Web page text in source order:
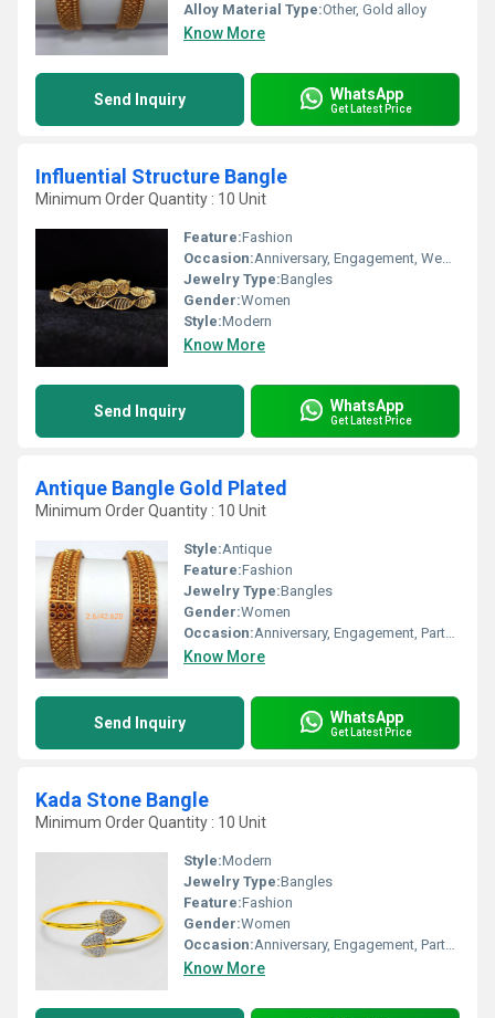
Alloy Material Type:Other, Gold alloy
Know More
Send Inquiry WhatsApp
Get Latest Price
Influential Structure Bangle
Minimum Order Quantity : 10 Unit
Feature:Fashion
Occasion:Anniversary, Engagement, Wedding
Jewelry Type:Bangles
Gender:Women
Style:Modern
Know More
Send Inquiry WhatsApp
Get Latest Price
Antique Bangle Gold Plated
Minimum Order Quantity : 10 Unit
Style:Antique
Feature:Fashion
Jewelry Type:Bangles
Gender:Women
Occasion:Anniversary, Engagement, Party, Wedding
Know More
Send Inquiry WhatsApp
Get Latest Price
Kada Stone Bangle
Minimum Order Quantity : 10 Unit
Style:Modern
Jewelry Type:Bangles
Feature:Fashion
Gender:Women
Occasion:Anniversary, Engagement, Party, Wedding
Know More